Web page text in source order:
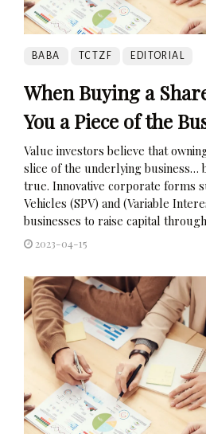
BABA TCTZF EDITORIAL
When Buying a
You a Piece of the
Value investors believe that
slice of the underlying business…
true. Innovative corporate forms
Vehicles (SPV) and (Variable
businesses to raise capital
2023-04-15